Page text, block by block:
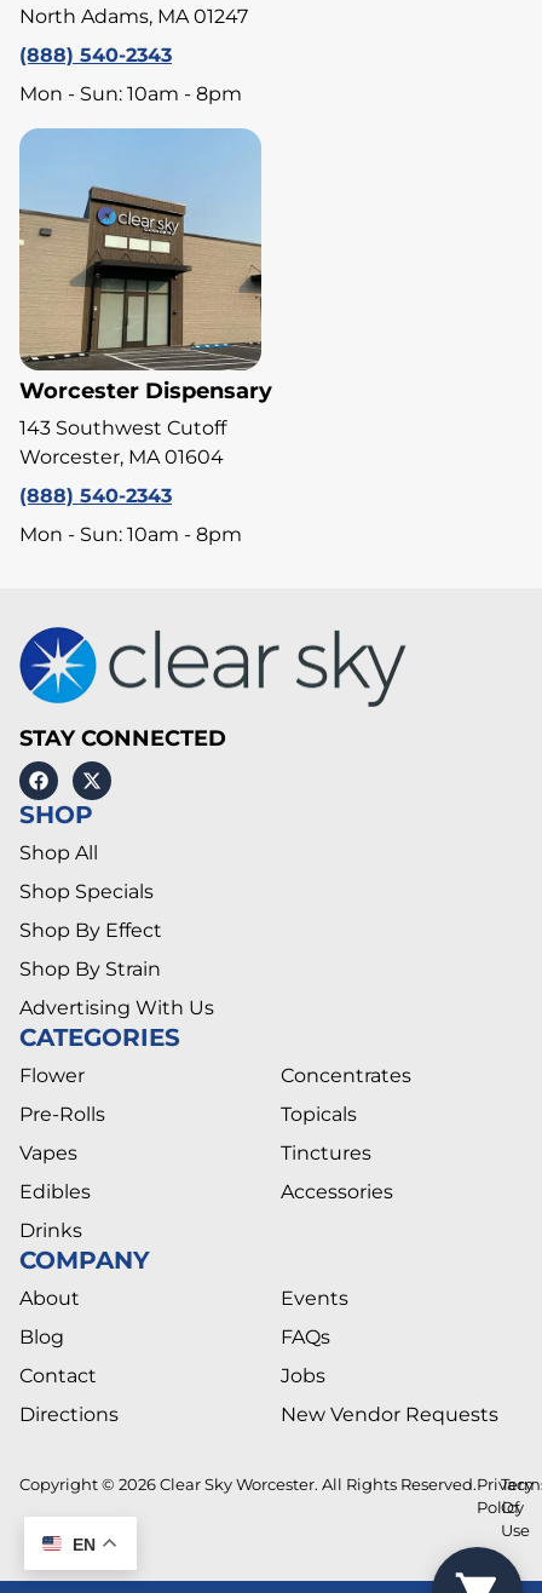
North Adams, MA 01247
(888) 540-2343
Mon - Sun: 10am - 8pm
Worcester Dispensary
143 Southwest Cutoff
Worcester, MA 01604
(888) 540-2343
Mon - Sun: 10am - 8pm
STAY CONNECTED
SHOP
Shop All
Shop Specials
Shop By Effect
Shop By Strain
Advertising With Us
CATEGORIES
Flower
Pre-Rolls
Vapes
Edibles
Drinks
Concentrates
Topicals
Tinctures
Accessories
COMPANY
About
Blog
Contact
Directions
Events
FAQs
Jobs
New Vendor Requests
Copyright © 2026 Clear Sky Worcester. All Rights Reserved.Privacy
Policy
Of
Use
EN